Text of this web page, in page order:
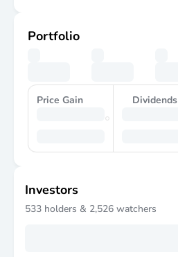
Portfolio
Price Gain Dividends
Investors
533 holders & 2,526 watchers